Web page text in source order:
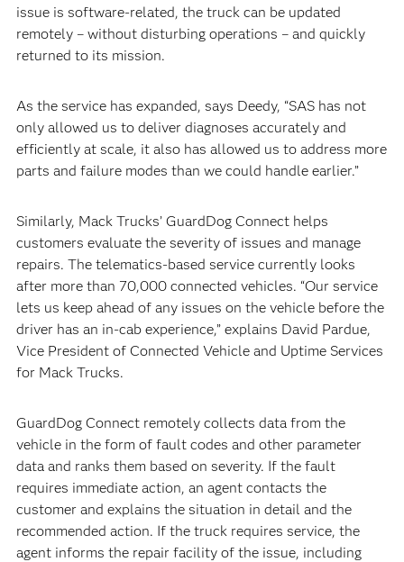
issue is software-related, the truck can be updated
remotely – without disturbing operations – and quickly
returned to its mission.
As the service has expanded, says Deedy, “SAS has not
only allowed us to deliver diagnoses accurately and
efficiently at scale, it also has allowed us to address more
parts and failure modes than we could handle earlier.”
Similarly, Mack Trucks’ GuardDog Connect helps
customers evaluate the severity of issues and manage
repairs. The telematics-based service currently looks
after more than 70,000 connected vehicles. “Our service
lets us keep ahead of any issues on the vehicle before the
driver has an in-cab experience,” explains David Pardue,
Vice President of Connected Vehicle and Uptime Services
for Mack Trucks.
GuardDog Connect remotely collects data from the
vehicle in the form of fault codes and other parameter
data and ranks them based on severity. If the fault
requires immediate action, an agent contacts the
customer and explains the situation in detail and the
recommended action. If the truck requires service, the
agent informs the repair facility of the issue, including